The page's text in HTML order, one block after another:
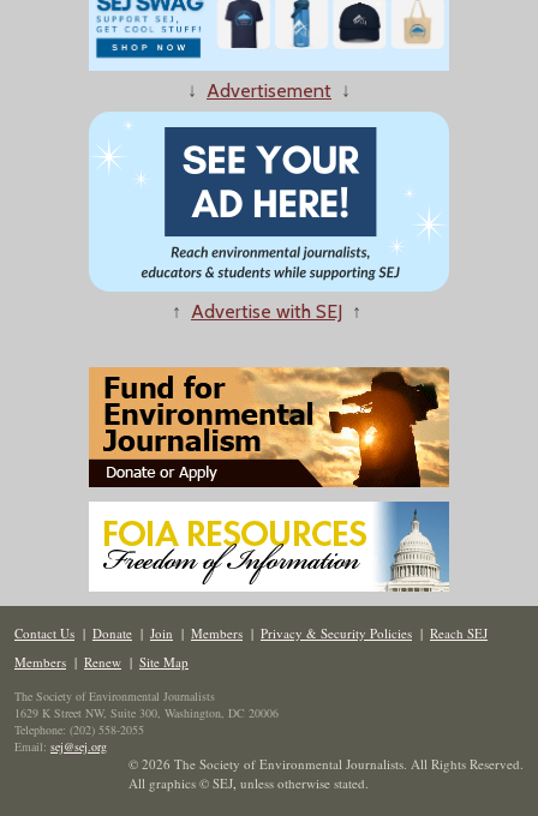
↓ Advertisement ↓
↑ Advertise with SEJ ↑
Contact Us | Donate | Join | Members | Privacy & Security Policies | Reach SEJ
Members | Renew | Site Map
The Society of Environmental Journalists
1629 K Street NW, Suite 300, Washington, DC 20006
Telephone: (202) 558-2055
Email: sej@sej.org
© 2026 The Society of Environmental Journalists. All Rights Reserved.
All graphics © SEJ, unless otherwise stated.